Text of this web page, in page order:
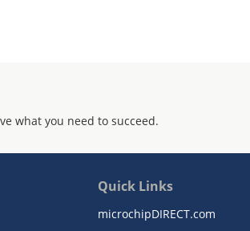
what you need to succeed.
Quick Links
microchipDIRECT.com